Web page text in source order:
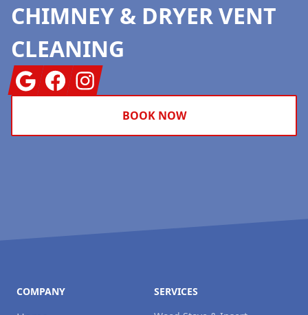
CHIMNEY & DRYER VENT
CLEANING
GoogleFacebookInstagram
BOOK NOW
COMPANY
SERVICES